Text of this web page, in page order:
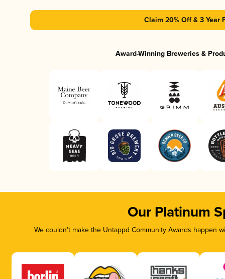
Claim 20% Off & 3 Year
Award-Winning Breweries &
Our Platinum
We couldn’t make the Untappd Community Awards